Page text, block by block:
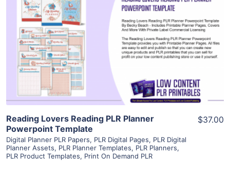
View Details
Visit Supplier
Reading Lovers Reading PLR Planner
Powerpoint Template
Digital Planner PLR Papers, PLR Digital Pages, PLR Digital
Planner Assets, PLR Planner Templates, PLR Planners,
PLR Product Templates, Print On Demand PLR
$37.00